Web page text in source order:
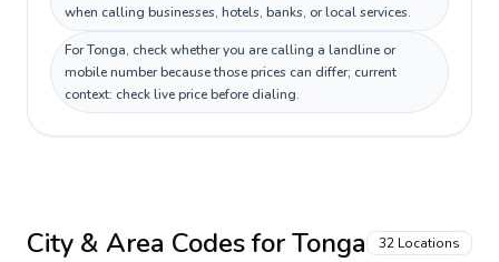
when calling businesses, hotels, banks, or local services.
For Tonga, check whether you are calling a landline or
mobile number because those prices can differ; current
context: check live price before dialing.
City & Area Codes forTonga 32 Locations